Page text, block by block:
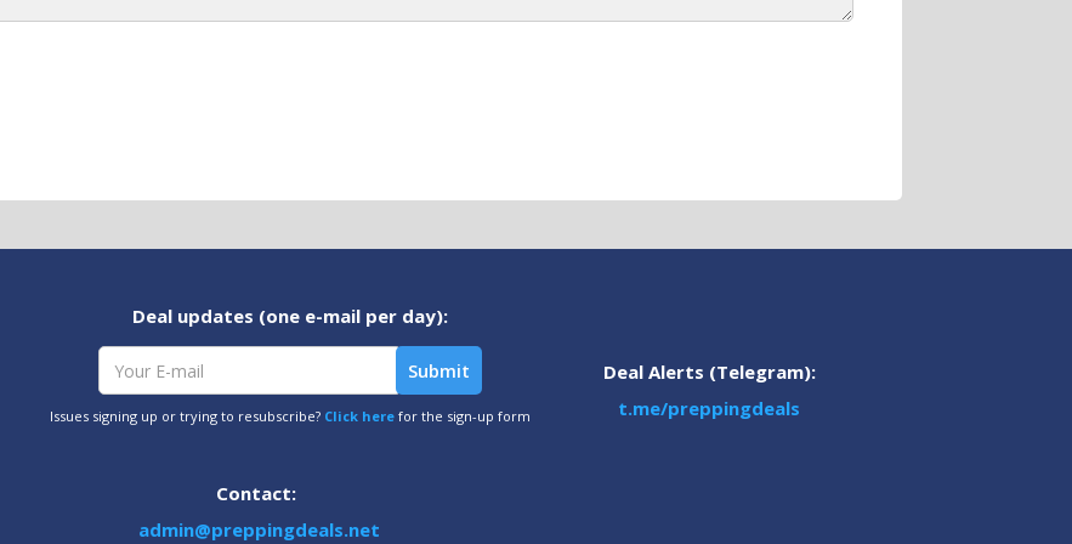
Deal updates (one e-mail per day):
Issues signing up or trying to resubscribe? Click herefor the sign-up form
Deal Alerts (Telegram):
t.me/preppingdeals
Contact:
admin@preppingdeals.net